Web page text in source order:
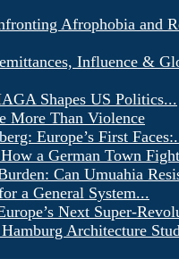
Afrophobia and
Influence &
Shapes US Politics...
More Than Violence
Europe’s First
a German Town
Can Umuahia
a General System...
Next Super-
Architecture